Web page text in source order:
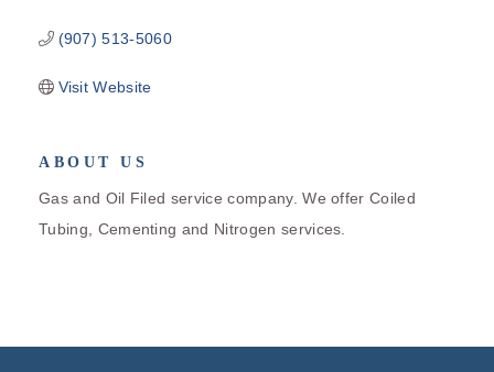
(907) 513-5060
Visit Website
ABOUT US
Gas and Oil Filed service company. We offer Coiled
Tubing, Cementing and Nitrogen services.